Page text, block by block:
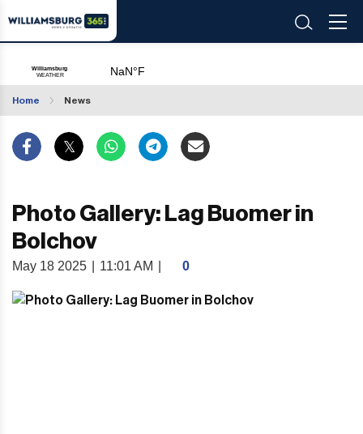
Home News
Photo Gallery: Lag Buomer in
Bolchov
May 18 2025 11:01 AM 0